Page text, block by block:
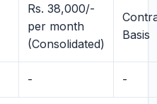
Rs. 38,000/-
per month
(Consolidated)
Basis
- -